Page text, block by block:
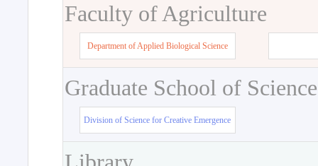
Faculty of Agriculture
Department of Applied Biological Science
Graduate School of
Division of Science for Creative Emergence